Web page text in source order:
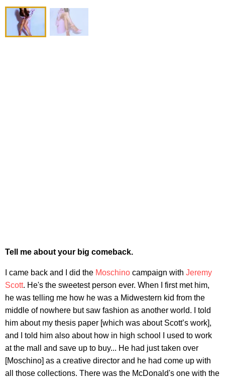
Tell me about your big comeback.
I came back and I did the Moschino campaign with Jeremy
Scott. He's the sweetest person ever. When I first met him,
he was telling me how he was a Midwestern kid from the
middle of nowhere but saw fashion as another world. I told
him about my thesis paper [which was about Scott’s work],
and I told him also about how in high school I used to work
at the mall and save up to buy... He had just taken over
[Moschino] as a creative director and he had come up with
all those collections. There was the McDonald's one with the